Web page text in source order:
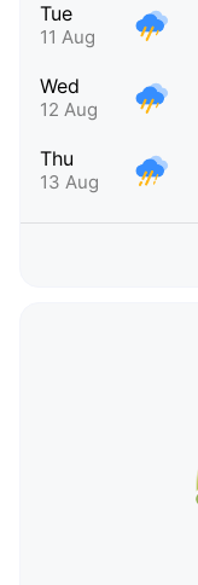
Tue
11 Aug
Wed
12 Aug
Thu
13 Aug